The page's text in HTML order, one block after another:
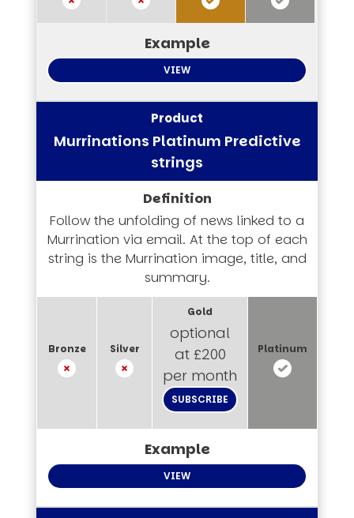
VIEW
Murrinations Platinum Predictive
strings
Follow the unfolding of news linked to a
Murrination via email. At the top of each
string is the Murrination image, title, and
summary.
optional
at £200
per month
SUBSCRIBE
VIEW